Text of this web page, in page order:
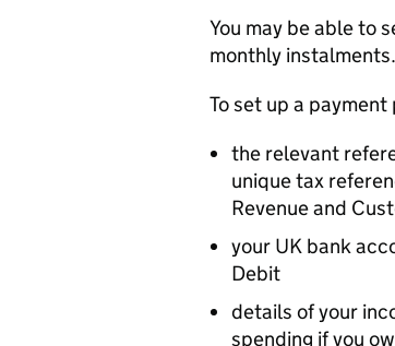
You may be able to
monthly instalments.
To set up a payment
the relevant
unique tax
Revenue and
your UK bank
Debit
details of your
spending if you